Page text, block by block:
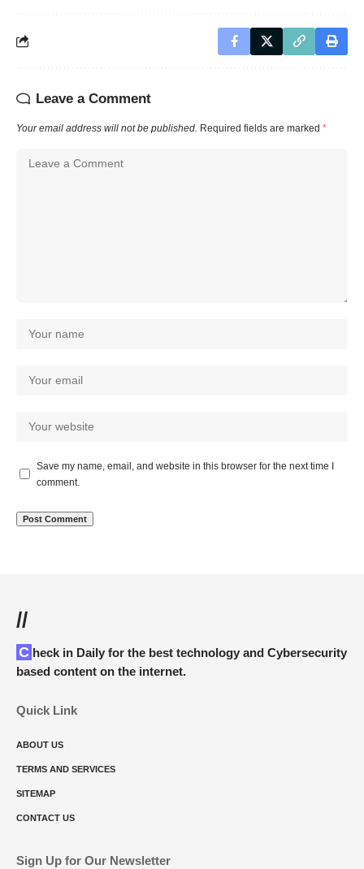
Leave a Comment
Your email address will not be published. Required fields are marked *
Save my name, email, and website in this browser for the next time I
comment.
//
Check in Daily for the best technology and Cybersecurity
based content on the internet.
Quick Link
ABOUT US
TERMS AND SERVICES
SITEMAP
CONTACT US
Sign Up for Our Newsletter